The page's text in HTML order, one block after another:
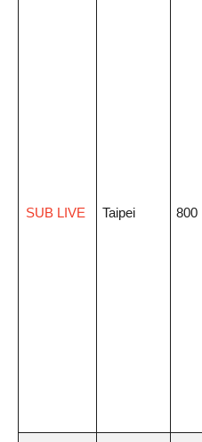
SUB LIVE Taipei 800